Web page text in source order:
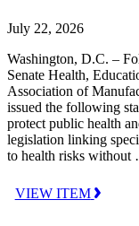
July 22, 2026
Washington, D.C. –
Senate Health,
Association of
issued the following
protect public health
legislation linking
to health risks
VIEW ITEM